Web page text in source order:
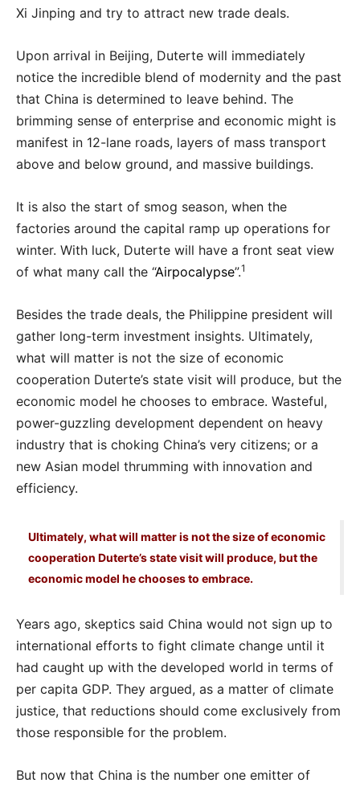
Xi Jinping and try to attract new trade deals.
Upon arrival in Beijing, Duterte will immediately
notice the incredible blend of modernity and the past
that China is determined to leave behind. The
brimming sense of enterprise and economic might is
manifest in 12-lane roads, layers of mass transport
above and below ground, and massive buildings.
It is also the start of smog season, when the
factories around the capital ramp up operations for
winter. With luck, Duterte will have a front seat view
of what many call the “Airpocalypse”.1
Besides the trade deals, the Philippine president will
gather long-term investment insights. Ultimately,
what will matter is not the size of economic
cooperation Duterte’s state visit will produce, but the
economic model he chooses to embrace. Wasteful,
power-guzzling development dependent on heavy
industry that is choking China’s very citizens; or a
new Asian model thrumming with innovation and
efficiency.
Ultimately, what will matter is not the size of economic
cooperation Duterte’s state visit will produce, but the
economic model he chooses to embrace.
Years ago, skeptics said China would not sign up to
international efforts to fight climate change until it
had caught up with the developed world in terms of
per capita GDP. They argued, as a matter of climate
justice, that reductions should come exclusively from
those responsible for the problem.
But now that China is the number one emitter of